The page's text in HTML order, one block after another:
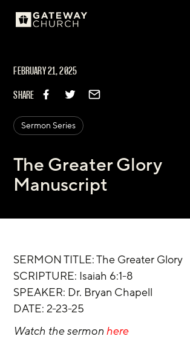
FEBRUARY 21, 2025
SHARE
Sermon Series
The Greater Glory
Manuscript
SERMON TITLE: The Greater Glory
SCRIPTURE: Isaiah 6:1-8
‌SPEAKER: Dr. Bryan Chapell
‌DATE: 2-23-25
Watch the sermon here